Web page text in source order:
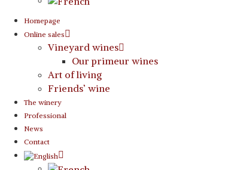
Homepage
Online sales
Vineyard wines
Our primeur wines
Art of living
Friends’ wine
The winery
Professional
News
Contact